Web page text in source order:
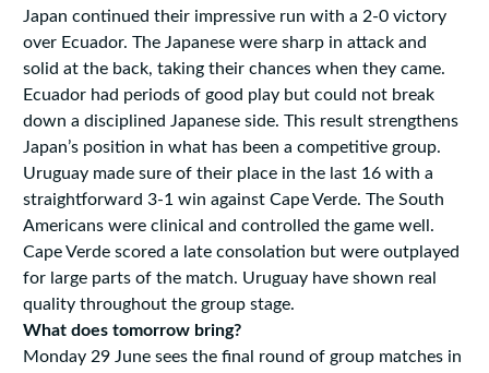
Japan continued their impressive run with a 2-0 victory
over Ecuador. The Japanese were sharp in attack and
solid at the back, taking their chances when they came.
Ecuador had periods of good play but could not break
down a disciplined Japanese side. This result strengthens
Japan’s position in what has been a competitive group.
Uruguay made sure of their place in the last 16 with a
straightforward 3-1 win against Cape Verde. The South
Americans were clinical and controlled the game well.
Cape Verde scored a late consolation but were outplayed
for large parts of the match. Uruguay have shown real
quality throughout the group stage.
What does tomorrow bring?
Monday 29 June sees the final round of group matches in